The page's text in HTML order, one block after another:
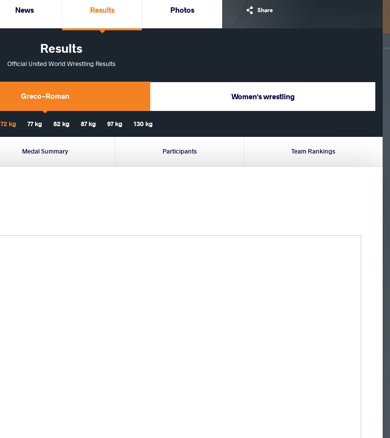
Share
News Results Photos
Results
Official United World Wrestling Results
Greco-Roman Women's wrestling
72 kg 77 kg 82 kg 87 kg 97 kg 130 kg
Medal Summary Participants Team Rankings